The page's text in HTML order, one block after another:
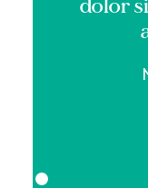
dolor